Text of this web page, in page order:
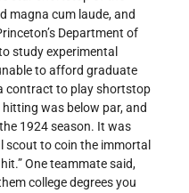
magna cum laude, and
Department of
study experimental
to afford graduate
contract to play shortstop
hitting was below par, and
1924 season. It was
scout to coin the immortal
One teammate said,
college degrees you